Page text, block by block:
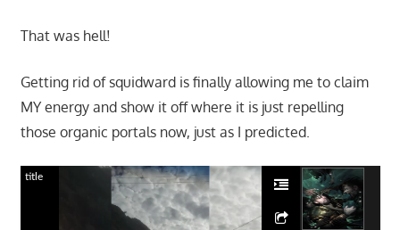
That was hell!
Getting rid of squidward is finally allowing me to claim
MY energy and show it off where it is just repelling
those organic portals now, just as I predicted.
title